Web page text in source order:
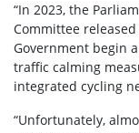
“In 2023, the
Committee
Government begin
traffic calming
integrated cycling
“Unfortunately,